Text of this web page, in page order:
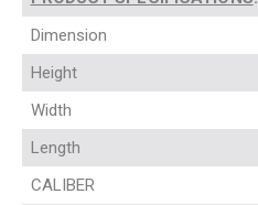
Dimension
Height
Width
Length
CALIBER